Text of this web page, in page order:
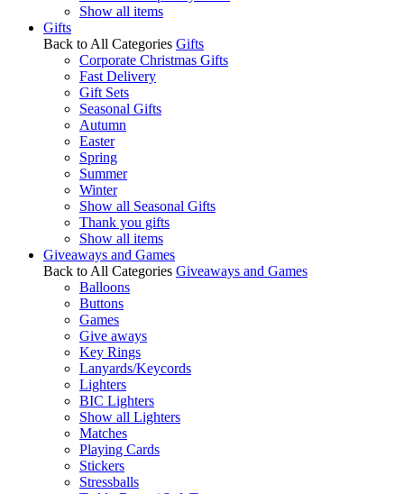
Show all items
Gifts
Back to All Categories Gifts
Corporate Christmas Gifts
Fast Delivery
Gift Sets
Seasonal Gifts
Autumn
Easter
Spring
Summer
Winter
Show all Seasonal Gifts
Thank you gifts
Show all items
Giveaways and Games
Back to All Categories Giveaways and Games
Balloons
Buttons
Games
Give aways
Key Rings
Lanyards/Keycords
Lighters
BIC Lighters
Show all Lighters
Matches
Playing Cards
Stickers
Stressballs